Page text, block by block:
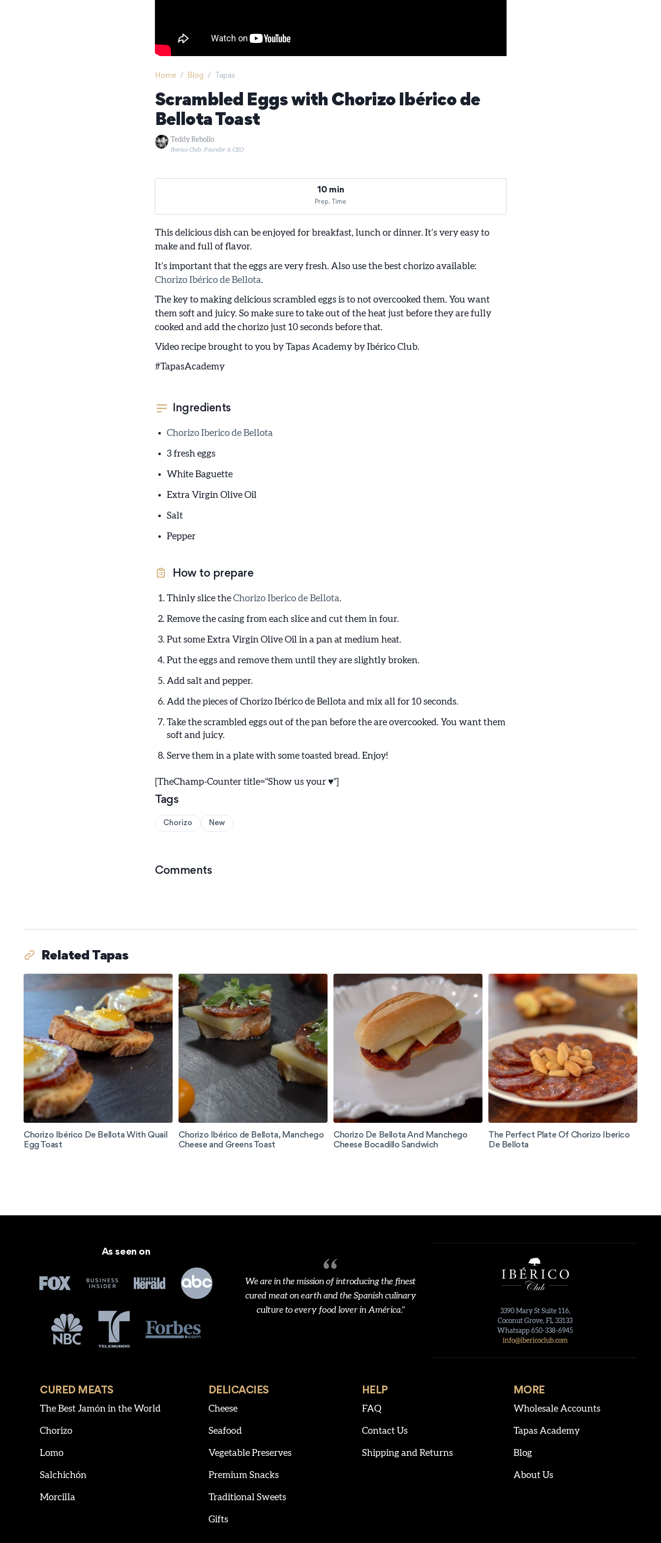
Home / Blog / Tapas
Scrambled Eggs with Chorizo Ibérico de
Bellota Toast
Teddy Rebollo
Iberico Club, Founder & CEO
10 min
Prep. Time
This delicious dish can be enjoyed for breakfast, lunch or dinner. It’s very easy to
make and full of flavor.
It’s important that the eggs are very fresh. Also use the best chorizo available:
Chorizo Ibérico de Bellota.
The key to making delicious scrambled eggs is to not overcooked them. You want
them soft and juicy. So make sure to take out of the heat just before they are fully
cooked and add the chorizo just 10 seconds before that.
Video recipe brought to you by Tapas Academy by Ibérico Club.
#TapasAcademy
Ingredients
Chorizo Iberico de Bellota
3 fresh eggs
White Baguette
Extra Virgin Olive Oil
Salt
Pepper
How to prepare
Thinly slice the Chorizo Iberico de Bellota.
Remove the casing from each slice and cut them in four.
Put some Extra Virgin Olive Oil in a pan at medium heat.
Put the eggs and remove them until they are slightly broken.
Add salt and pepper.
Add the pieces of Chorizo Ibérico de Bellota and mix all for 10 seconds.
Take the scrambled eggs out of the pan before the are overcooked. You want them
soft and juicy.
Serve them in a plate with some toasted bread. Enjoy!
[TheChamp-Counter title="Show us your ♥"]
Tags
Chorizo New
Comments
Related Tapas
Chorizo Ibérico De Bellota With Quail
Egg Toast
Chorizo Ibérico de Bellota, Manchego
Cheese and Greens Toast
Chorizo De Bellota And Manchego
Cheese Bocadillo Sandwich
The Perfect Plate Of Chorizo Iberico
De Bellota
As seen on
We are in the mission of introducing the finest
cured meat on earth and the Spanish culinary
culture to every food lover in América."
CURED MEATS
The Best Jamón in the World
Chorizo
Lomo
Salchichón
Morcilla
DELICACIES
Cheese
Seafood
Vegetable Preserves
Premium Snacks
Traditional Sweets
Gifts
3390 Mary St Suite 116,
Coconut Grove, FL 33133
Whatsapp 650-338-6945
info@ibericoclub.com
HELP
FAQ
Contact Us
Shipping and Returns
MORE
Wholesale Accounts
Tapas Academy
Blog
About Us